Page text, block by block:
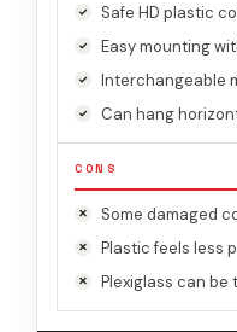
Safe HD plastic
Easy mounting
Interchangeable
Can hang
CONS
Some damaged
Plastic feels less
Plexiglass can be